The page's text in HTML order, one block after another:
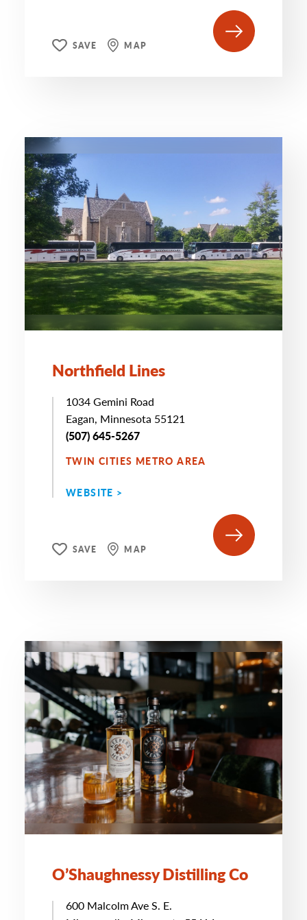
SAVE MAP
Northfield Lines
1034 Gemini Road
Eagan, Minnesota 55121
(507) 645-5267
TWIN CITIES METRO AREA
WEBSITE >
SAVE MAP
O’Shaughnessy Distilling Co
600 Malcolm Ave S. E.